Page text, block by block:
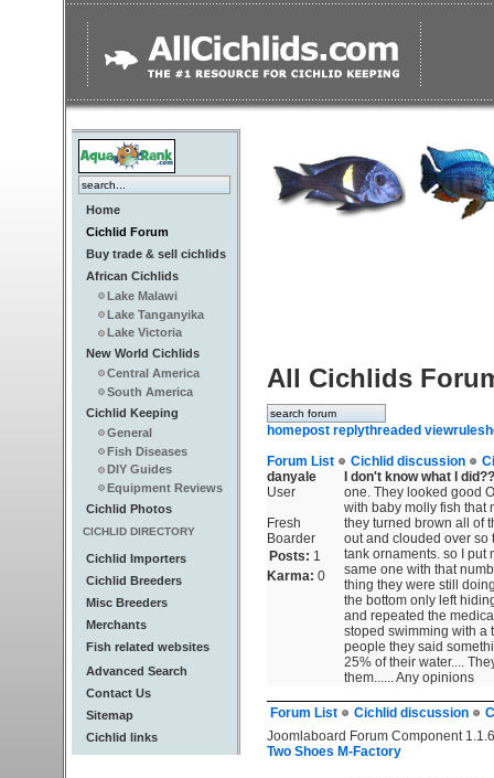
Home
Cichlid Forum
Buy trade & sell cichlids
African Cichlids
Lake Malawi
Lake Tanganyika
Lake Victoria
New World Cichlids
Central America
South America
Cichlid Keeping
General
Fish Diseases
DIY Guides
Equipment Reviews
Cichlid Photos
CICHLID DIRECTORY
Cichlid Importers
Cichlid Breeders
Misc Breeders
Merchants
Fish related websites
Advanced Search
Contact Us
Sitemap
Cichlid links
All Cichlids
homepost replythreaded viewrules
Forum List
Cichlid discussion
danyale
User
Fresh
Boarder
Posts: 1
Karma: 0
I don't know what I
one. They looked good
with baby molly fish that
they turned brown all of
out and clouded over so
tank ornaments. so I put
same one with that
thing they were still
the bottom only left
and repeated the
stoped swimming with a
people they said
25% of their water....
them...... Any opinions
Forum List Cichlid discussion
Joomlaboard Forum Component
Two Shoes M-Factory